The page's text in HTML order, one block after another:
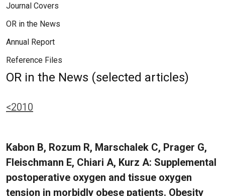
Journal Covers
OR in the News
Annual Report
Reference Files
OR in the News (selected articles)
<2010
Kabon B, Rozum R, Marschalek C, Prager G,
Fleischmann E, Chiari A, Kurz A: Supplemental
postoperative oxygen and tissue oxygen
tension in morbidly obese patients. Obesity